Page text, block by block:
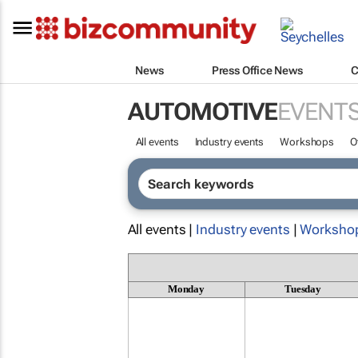
News Press Office News
AUTOMOTIVE
All events Industry events Workshops
All events | Industry events |
Monday Tuesday